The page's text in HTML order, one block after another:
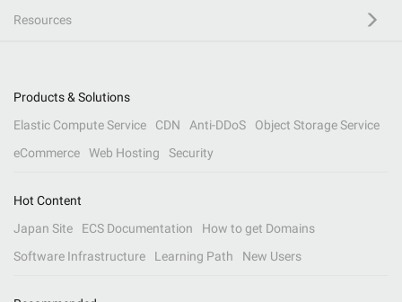
Resources
Products & Solutions
Elastic Compute Service
CDN Anti-DDoS
Object Storage Service
eCommerce
Web Hosting Security
Hot Content
Japan Site
ECS Documentation
How to get Domains
Software Infrastructure
Learning Path New Users